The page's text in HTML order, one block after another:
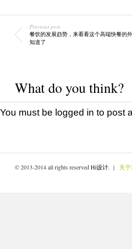
Previous post
餐饮的发展趋势，来看看这个高端快餐的
知道了
What do you think?
You must be logged in to post
© 2013-2014 all rights reservedHi设计. | 关